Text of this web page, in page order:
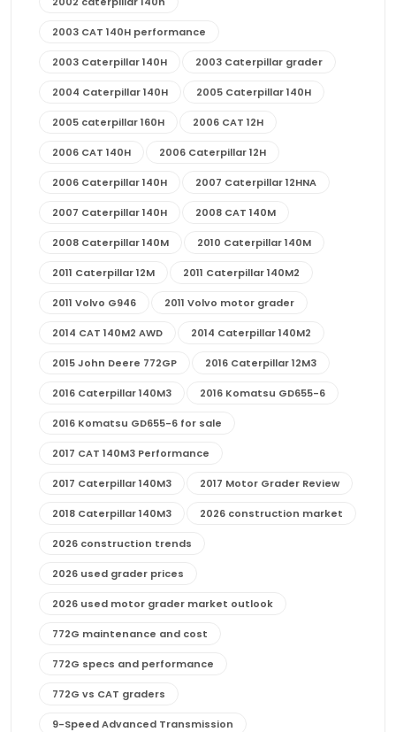
2003 CAT 140H performance
2003 Caterpillar 140H 2003 Caterpillar grader
2004 Caterpillar 140H 2005 Caterpillar 140H
2005 caterpillar 160H 2006 CAT 12H
2006 CAT 140H 2006 Caterpillar 12H
2006 Caterpillar 140H 2007 Caterpillar 12HNA
2007 Caterpillar 140H 2008 CAT 140M
2008 Caterpillar 140M 2010 Caterpillar 140M
2011 Caterpillar 12M 2011 Caterpillar 140M2
2011 Volvo G946 2011 Volvo motor grader
2014 CAT 140M2 AWD 2014 Caterpillar 140M2
2015 John Deere 772GP 2016 Caterpillar 12M3
2016 Caterpillar 140M3 2016 Komatsu GD655-6
2016 Komatsu GD655-6 for sale
2017 CAT 140M3 Performance
2017 Caterpillar 140M3 2017 Motor Grader Review
2018 Caterpillar 140M3 2026 construction market
2026 construction trends
2026 used grader prices
2026 used motor grader market outlook
772G maintenance and cost
772G specs and performance
772G vs CAT graders
9-Speed Advanced Transmission